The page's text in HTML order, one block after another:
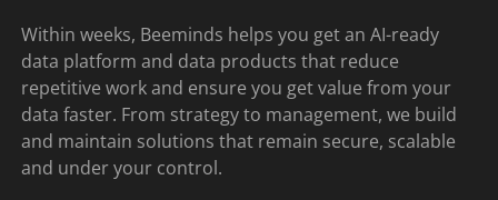
Within weeks, Beeminds helps you get an AI-ready
data platform and data products that reduce
repetitive work and ensure you get value from your
data faster. From strategy to management, we build
and maintain solutions that remain secure, scalable
and under your control.